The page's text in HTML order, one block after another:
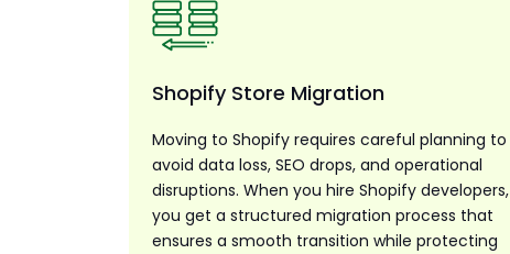
Shopify Store Migration
Moving to Shopify requires careful planning to
avoid data loss, SEO drops, and operational
disruptions. When you hire Shopify developers,
you get a structured migration process that
ensures a smooth transition while protecting